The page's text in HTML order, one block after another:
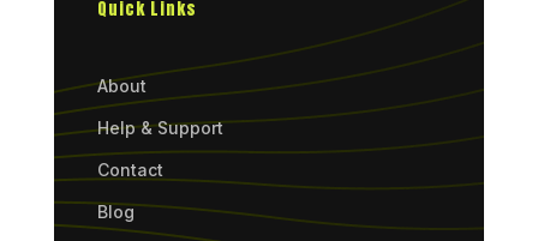
Quick Links
About
Help & Support
Contact
Blog